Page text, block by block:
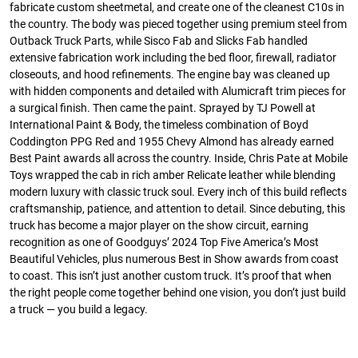
fabricate custom sheetmetal, and create one of the cleanest C10s in
the country. The body was pieced together using premium steel from
Outback Truck Parts, while Sisco Fab and Slicks Fab handled
extensive fabrication work including the bed floor, firewall, radiator
closeouts, and hood refinements. The engine bay was cleaned up
with hidden components and detailed with Alumicraft trim pieces for
a surgical finish. Then came the paint. Sprayed by TJ Powell at
International Paint & Body, the timeless combination of Boyd
Coddington PPG Red and 1955 Chevy Almond has already earned
Best Paint awards all across the country. Inside, Chris Pate at Mobile
Toys wrapped the cab in rich amber Relicate leather while blending
modern luxury with classic truck soul. Every inch of this build reflects
craftsmanship, patience, and attention to detail. Since debuting, this
truck has become a major player on the show circuit, earning
recognition as one of Goodguys’ 2024 Top Five America’s Most
Beautiful Vehicles, plus numerous Best in Show awards from coast
to coast. This isn’t just another custom truck. It’s proof that when
the right people come together behind one vision, you don’t just build
a truck — you build a legacy.